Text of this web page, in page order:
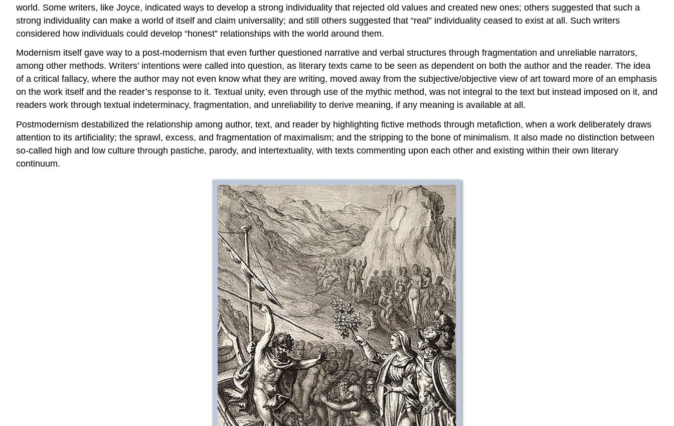
world. Some writers, like Joyce, indicated ways to develop a strong individuality that rejected old values and created new ones; others suggested that such a
strong individuality can make a world of itself and claim universality; and still others suggested that “real” individuality ceased to exist at all. Such writers
considered how individuals could develop “honest” relationships with the world around them.
Modernism itself gave way to a post-modernism that even further questioned narrative and verbal structures through fragmentation and unreliable narrators,
among other methods. Writers’ intentions were called into question, as literary texts came to be seen as dependent on both the author and the reader. The idea
of a critical fallacy, where the author may not even know what they are writing, moved away from the subjective/objective view of art toward more of an emphasis
on the work itself and the reader’s response to it. Textual unity, even through use of the mythic method, was not integral to the text but instead imposed on it, and
readers work through textual indeterminacy, fragmentation, and unreliability to derive meaning, if any meaning is available at all.
Postmodernism destabilized the relationship among author, text, and reader by highlighting fictive methods through metafiction, when a work deliberately draws
attention to its artificiality; the sprawl, excess, and fragmentation of maximalism; and the stripping to the bone of minimalism. It also made no distinction between
so-called high and low culture through pastiche, parody, and intertextuality, with texts commenting upon each other and existing within their own literary
continuum.